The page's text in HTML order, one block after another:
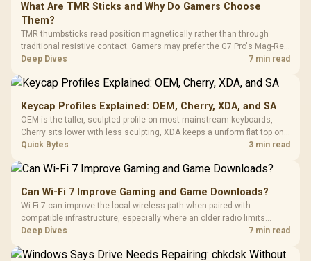
What Are TMR Sticks and Why Do Gamers Choose
Them?
TMR thumbsticks read position magnetically rather than through
traditional resistive contact. Gamers may prefer the G7 Pro's Mag-Res
TMR modules for drift resistance and precise control, while
Deep Dives 7 min read
Keycap Profiles Explained: OEM, Cherry, XDA, and SA
OEM is the taller, sculpted profile on most mainstream keyboards,
Cherry sits lower with less sculpting, XDA keeps a uniform flat top on
every row, and SA rises tall with a spherical, retro shape. Evetech
Quick Bytes 3 min read
Can Wi-Fi 7 Improve Gaming and Game Downloads?
Wi-Fi 7 can improve the local wireless path when paired with
compatible infrastructure, especially where an older radio limits
downloads or consistency. The X870E Extreme includes Wi-Fi 7, but
results.
Deep Dives 7 min read